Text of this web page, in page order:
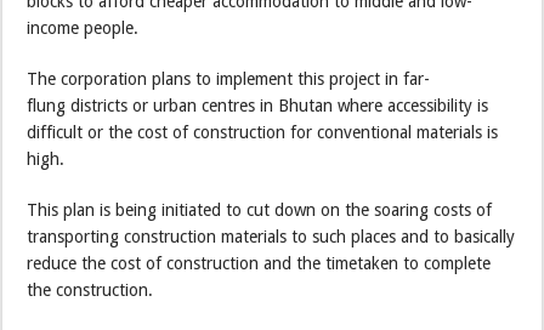
income people.
The corporation plans to implement this project in far-
flung districts or urban centres in Bhutan where accessibility is
difficult or the cost of construction for conventional materials is
high.
This plan is being initiated to cut down on the soaring costs of
transporting construction materials to such places and to basically
reduce the cost of construction and the timetaken to complete
the construction.